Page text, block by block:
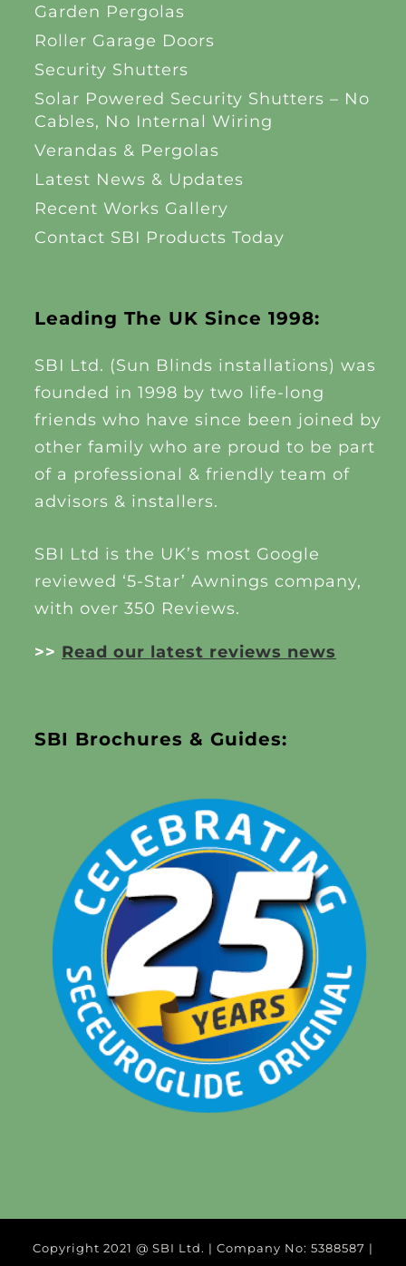
Leading The UK Since 1998:
SBI Ltd. (Sun Blinds installations) was
founded in 1998 by two life-long
friends who have since been joined by
other family who are proud to be part
of a professional & friendly team of
advisors & installers.
SBI Ltd is the UK’s most Google
reviewed ‘5-Star’ Awnings company,
with over 350 Reviews.
>> Read our latest reviews news
Garden Pergolas
Roller Garage Doors
Security Shutters
Solar Powered Security Shutters – No
Cables, No Internal Wiring
Verandas & Pergolas
Latest News & Updates
Recent Works Gallery
Contact SBI Products Today
SBI Brochures & Guides:
Copyright 2021 @ SBI Ltd. | Company No: 5388587 |